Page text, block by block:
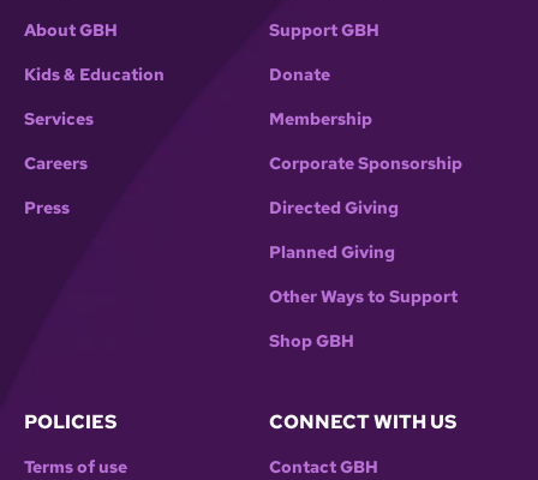
About GBH
Kids & Education
Services
Careers
Press
Support GBH
Donate
Membership
Corporate Sponsorship
Directed Giving
Planned Giving
Other Ways to Support
Shop GBH
POLICIES
Terms of use
CONNECT WITH US
Contact GBH